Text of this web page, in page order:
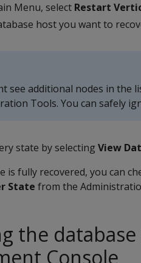
Menu, select Restart
host you want to
see additional nodes in the
Tools. You can safely
state by selecting View
is fully recovered, you can
State from the
the
Console